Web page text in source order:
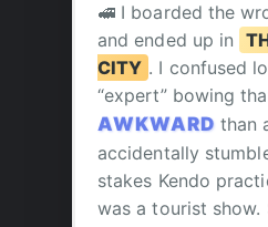
🚅 I boarded the
and ended up in
CITY . I confused
“expert” bowing
AWKWARD than
accidentally
stakes Kendo
was a tourist show.